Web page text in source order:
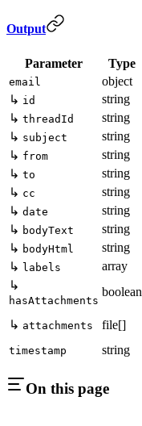
Output
Parameter Type
email object
↳ id string
↳ threadId string
↳ subject string
↳ from string
↳ to string
↳ cc string
↳ date string
↳ bodyText string
↳ bodyHtml string
↳ labels array
↳
hasAttachments
boolean
↳ attachments file[]
timestamp string
On this page